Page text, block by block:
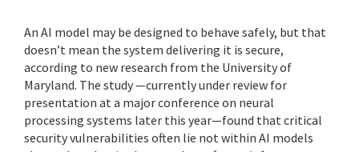
An AI model may be designed to behave safely, but that
doesn’t mean the system delivering it is secure,
according to new research from the University of
Maryland. The study —currently under review for
presentation at a major conference on neural
processing systems later this year—found that critical
security vulnerabilities often lie not within AI models